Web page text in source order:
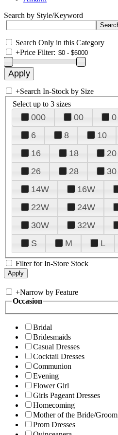
Search by Style/Keyword
Search Only in this Category
+Price Filter:
+Search In-Stock by Size
Select up to 3 sizes
000 00 0
6
8 10
16
18 20
26
28 30
14W
16W
22W
24W
30W
32W
S
M L
Filter for In-Store Stock
+Narrow by Feature
Occasion
Bridal
Bridesmaids
Casual Dresses
Cocktail Dresses
Communion
Evening
Flower Girl
Girls Pageant Dresses
Homecoming
Mother of the Bride/Groom
Prom Dresses